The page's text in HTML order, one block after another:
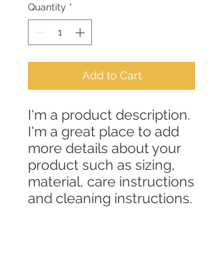
Quantity *
Add to Cart
I'm a product description.
I'm a great place to add
more details about your
product such as sizing,
material, care instructions
and cleaning instructions.